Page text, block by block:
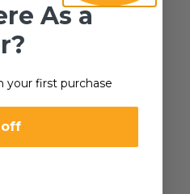
As a
your first purchase
off